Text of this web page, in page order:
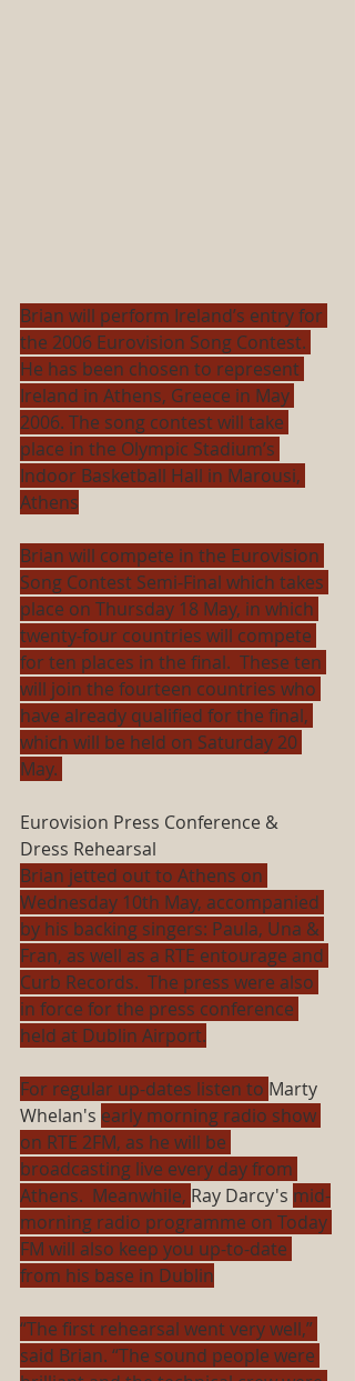
Brian will perform Ireland’s entry for
the 2006 Eurovision Song Contest.
He has been chosen to represent
Ireland in Athens, Greece in May
2006. The song contest will take
place in the Olympic Stadium’s
Indoor Basketball Hall in Marousi,
Athens
Brian will compete in the Eurovision
Song Contest Semi-Final which takes
place on Thursday 18 May, in which
twenty-four countries will compete
for ten places in the final.  These ten
will join the fourteen countries who
have already qualified for the final,
which will be held on Saturday 20
May.
Eurovision Press Conference &
Dress Rehearsal
Brian jetted out to Athens on
Wednesday 10th May, accompanied
by his backing singers: Paula, Una &
Fran, as well as a RTE entourage and
Curb Records.  The press were also
in force for the press conference
held at Dublin Airport.
For regular up-dates listen to Marty
Whelan's early morning radio show
on RTE 2FM, as he will be
broadcasting live every day from
Athens.  Meanwhile, Ray Darcy's mid-
morning radio programme on Today
FM will also keep you up-to-date
from his base in Dublin
“The first rehearsal went very well,”
said Brian. “The sound people were